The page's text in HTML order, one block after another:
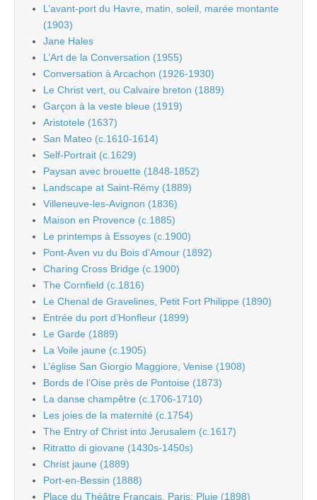
L’avant-port du Havre, matin, soleil, marée montante
(1903)
Jane Hales
L’Art de la Conversation (1955)
Conversation à Arcachon (1926-1930)
Le Christ vert, ou Calvaire breton (1889)
Garçon à la veste bleue (1919)
Aristotele (1637)
San Mateo (c.1610-1614)
Self-Portrait (c.1629)
Paysan avec brouette (1848-1852)
Landscape at Saint-Rémy (1889)
Villeneuve-les-Avignon (1836)
Maison en Provence (c.1885)
Le printemps à Essoyes (c.1900)
Pont-Aven vu du Bois d’Amour (1892)
Charing Cross Bridge (c.1900)
The Cornfield (c.1816)
Le Chenal de Gravelines, Petit Fort Philippe (1890)
Entrée du port d’Honfleur (1899)
Le Garde (1889)
La Voile jaune (c.1905)
L’église San Giorgio Maggiore, Venise (1908)
Bords de l’Oise près de Pontoise (1873)
La danse champêtre (c.1706-1710)
Les joies de la maternité (c.1754)
The Entry of Christ into Jerusalem (c.1617)
Ritratto di giovane (1430s-1450s)
Christ jaune (1889)
Port-en-Bessin (1888)
Place du Théâtre Français, Paris: Pluie (1898)